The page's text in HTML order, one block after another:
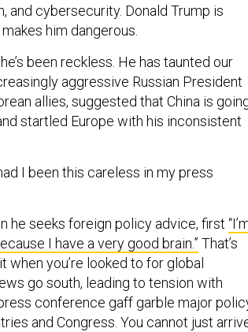
and cybersecurity. Donald Trump is
him dangerous.
been reckless. He has taunted our
aggressive Russian President
allies, suggested that China is
startled Europe with his inconsistent
I been this careless in my press
he seeks foreign policy advice, first
I have a very good brain.” That’s
when you’re looked to for global
go south, leading to tension with
conference gaff garble major
and Congress. You cannot just